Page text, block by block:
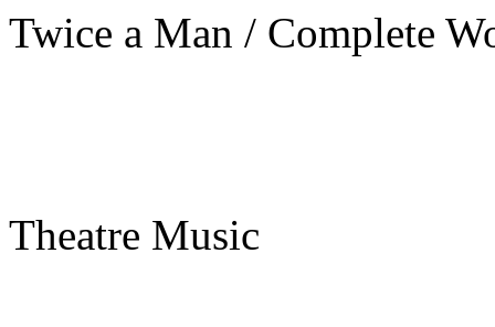
Twice a Man / Complete
Theatre Music